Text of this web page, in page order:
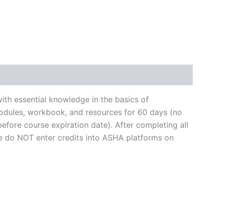
essential knowledge in the basics of
workbook, and resources for 60 days (no
course expiration date). After completing all
NOT enter credits into ASHA platforms on